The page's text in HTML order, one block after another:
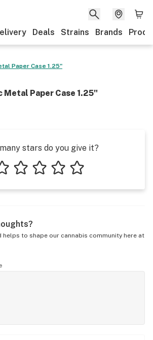
Deals Strains Brands
Paper Case 1.25"
Metal Paper Case 1.25"
stars do you give it?
helps to shape our cannabis community here at